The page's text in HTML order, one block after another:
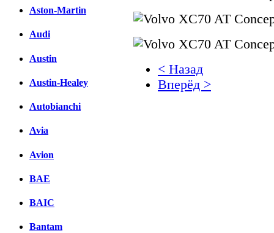
Aston-Martin
Audi
Austin
Austin-Healey
Autobianchi
Avia
Avion
BAE
BAIC
Bantam
< Назад
Вперёд >